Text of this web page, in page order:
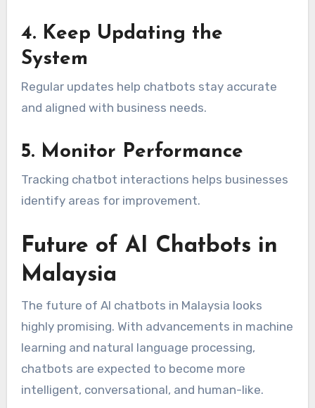
4. Keep Updating the
System
Regular updates help chatbots stay accurate
and aligned with business needs.
5. Monitor Performance
Tracking chatbot interactions helps businesses
identify areas for improvement.
Future of AI Chatbots in
Malaysia
The future of AI chatbots in Malaysia looks
highly promising. With advancements in machine
learning and natural language processing,
chatbots are expected to become more
intelligent, conversational, and human-like.